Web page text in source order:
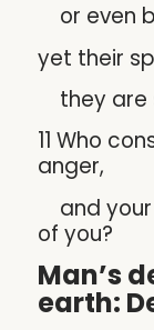
or even
yet their
they are
11 Who
anger,
and
of you?
Man’s
earth: